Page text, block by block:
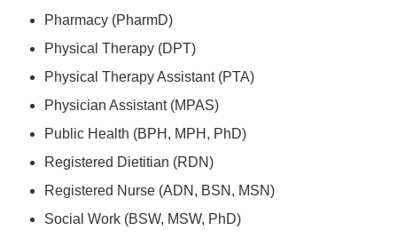
Pharmacy (PharmD)
Physical Therapy (DPT)
Physical Therapy Assistant (PTA)
Physician Assistant (MPAS)
Public Health (BPH, MPH, PhD)
Registered Dietitian (RDN)
Registered Nurse (ADN, BSN, MSN)
Social Work (BSW, MSW, PhD)